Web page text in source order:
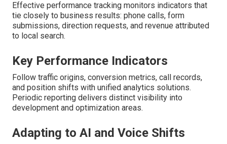
Effective performance tracking monitors indicators that
tie closely to business results: phone calls, form
submissions, direction requests, and revenue attributed
to local search.
Key Performance Indicators
Follow traffic origins, conversion metrics, call records,
and position shifts with unified analytics solutions.
Periodic reporting delivers distinct visibility into
development and optimization areas.
Adapting to AI and Voice Shifts